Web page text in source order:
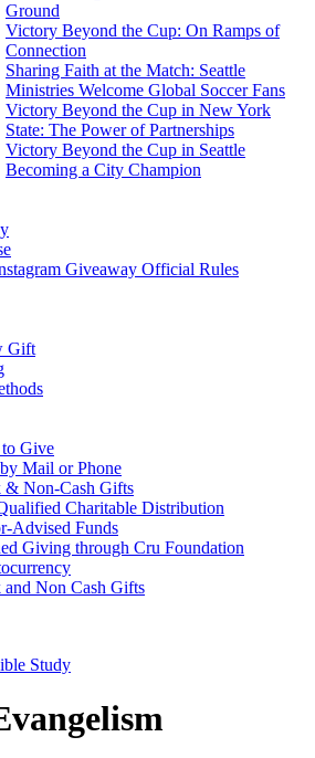
Ground
Victory Beyond the Cup: On Ramps of
Connection
Sharing Faith at the Match: Seattle
Ministries Welcome Global Soccer Fans
Victory Beyond the Cup in New York
State: The Power of Partnerships
Victory Beyond the Cup in Seattle
Becoming a City Champion
Giveaway Official Rules
Gift
Give
Mail or Phone
& Non-Cash Gifts
Charitable Distribution
Advised Funds
Giving through Cru Foundation
and Non Cash Gifts
Study